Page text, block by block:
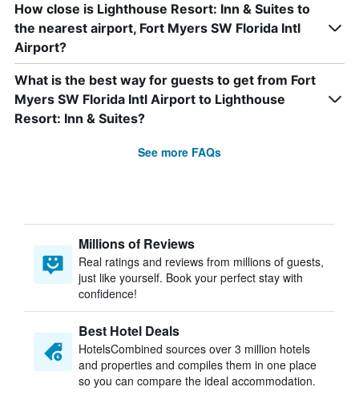
How close is Lighthouse Resort: Inn & Suites to
the nearest airport, Fort Myers SW Florida Intl
Airport?
What is the best way for guests to get from Fort
Myers SW Florida Intl Airport to Lighthouse
Resort: Inn & Suites?
See more FAQs
Millions of Reviews
Real ratings and reviews from millions of guests,
just like yourself. Book your perfect stay with
confidence!
Best Hotel Deals
HotelsCombined sources over 3 million hotels
and properties and compiles them in one place
so you can compare the ideal accommodation.